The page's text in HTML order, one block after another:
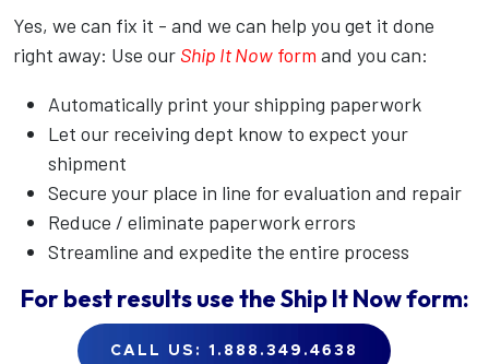
Yes, we can fix it - and we can help you get it done
right away: Use our Ship It Now form and you can:
Automatically print your shipping paperwork
Let our receiving dept know to expect your
shipment
Secure your place in line for evaluation and repair
Reduce / eliminate paperwork errors
Streamline and expedite the entire process
For best results use theShip It Nowform:
CALL US: 1.888.349.4638